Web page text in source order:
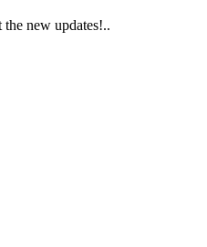
new updates!..